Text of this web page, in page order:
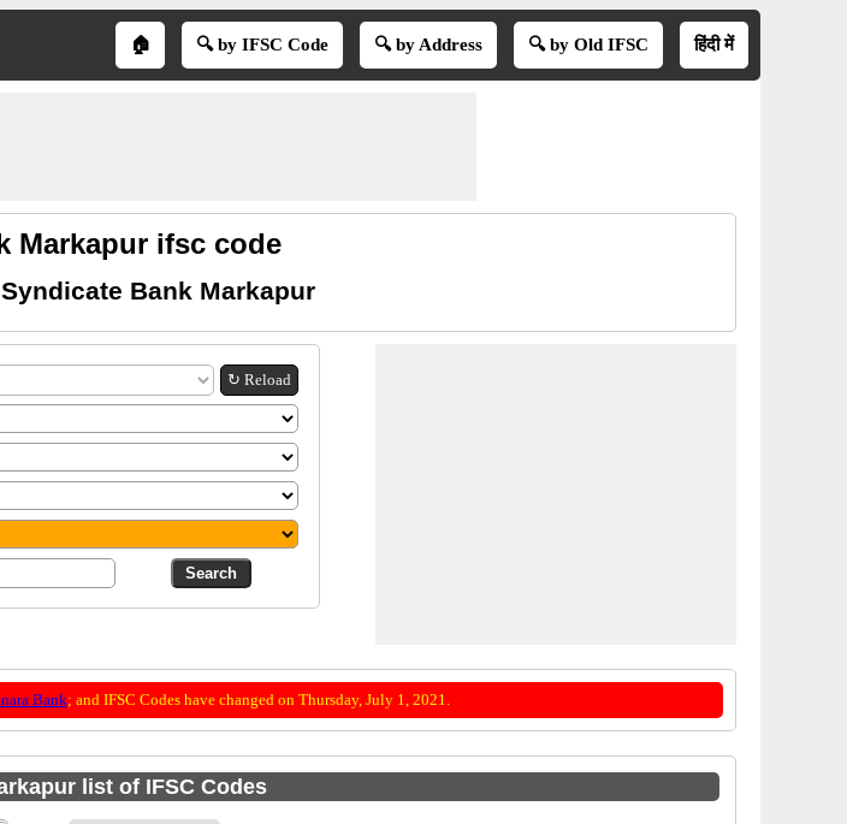
🏠 🔍 by IFSC Code 🔍 by Address 🔍 by Old IFSC हिंदी में
Markapur ifsc code
Bank Markapur
↻ Reload
Bank; and IFSC Codes have changed on Thursday, July 1, 2021.
list of IFSC Codes